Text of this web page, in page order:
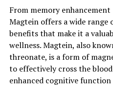
From memory
Magtein offers a wide range
benefits that make it a
wellness. Magtein, also
threonate, is a form of
to effectively cross the
enhanced cognitive